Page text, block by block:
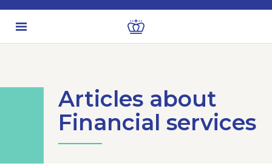
Articles about
Financial services